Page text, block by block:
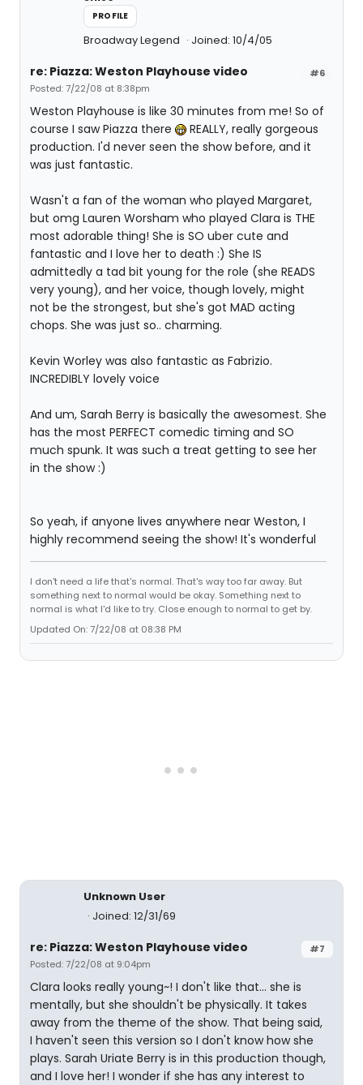
PROFILE
Broadway Legend Joined: 10/4/05
#6
re: Piazza: Weston Playhouse video
Posted: 7/22/08 at 8:38pm
Weston Playhouse is like 30 minutes from me! So of
course I saw Piazza there
REALLY, really gorgeous
production. I'd never seen the show before, and it
was just fantastic.
Wasn't a fan of the woman who played Margaret,
but omg Lauren Worsham who played Clara is THE
most adorable thing! She is SO uber cute and
fantastic and I love her to death :) She IS
admittedly a tad bit young for the role (she READS
very young), and her voice, though lovely, might
not be the strongest, but she's got MAD acting
chops. She was just so.. charming.
Kevin Worley was also fantastic as Fabrizio.
INCREDIBLY lovely voice
And um, Sarah Berry is basically the awesomest. She
has the most PERFECT comedic timing and SO
much spunk. It was such a treat getting to see her
in the show :)
So yeah, if anyone lives anywhere near Weston, I
highly recommend seeing the show! It's wonderful
I don't need a life that's normal. That's way too far away. But
something next to normal would be okay. Something next to
normal is what I'd like to try. Close enough to normal to get by.
Updated On: 7/22/08 at 08:38 PM
Unknown User
Joined: 12/31/69
#7
re: Piazza: Weston Playhouse video
Posted: 7/22/08 at 9:04pm
Clara looks really young~! I don't like that... she is
mentally, but she shouldn't be physically. It takes
away from the theme of the show. That being said,
I haven't seen this version so I don't know how she
plays. Sarah Uriate Berry is in this production though,
and I love her! I wonder if she has any interest to